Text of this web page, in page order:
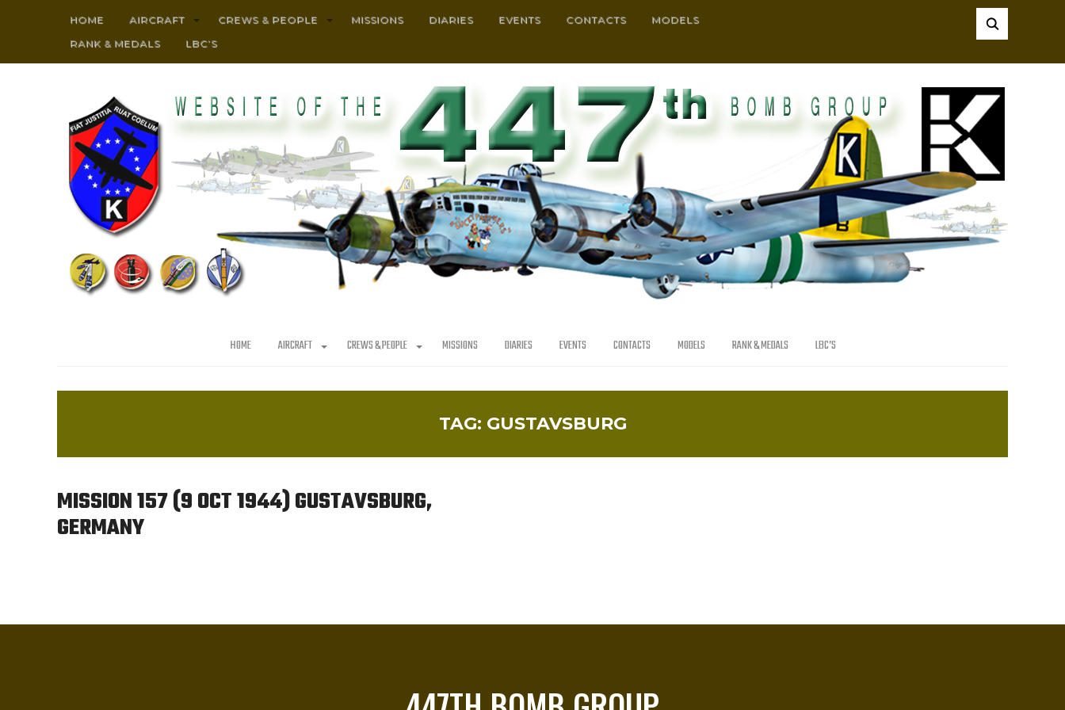
HOME AIRCRAFT CREWS & PEOPLE MISSIONS DIARIES EVENTS CONTACTS
MODELS
RANK & MEDALS
LBC’S
HOME AIRCRAFT CREWS & PEOPLE MISSIONS DIARIES EVENTS CONTACTS MODELS RANK & MEDALS LBC’S
TAG: GUSTAVSBURG
MISSION 157 (9 OCT 1944) GUSTAVSBURG,
GERMANY